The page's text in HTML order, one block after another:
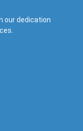
our dedication